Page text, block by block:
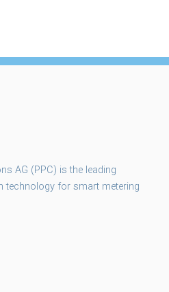
AG (PPC) is the leading
technology for smart metering